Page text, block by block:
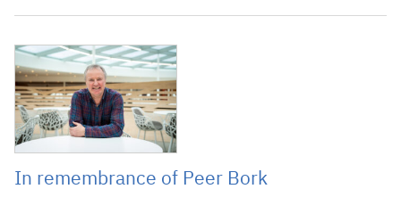
16 January 2026
In remembrance of Peer Bork